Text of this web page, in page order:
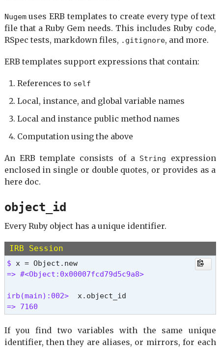
Nugemuses ERB templates to create every type of text
file that a Ruby Gem needs. This includes Ruby code,
RSpec tests, markdown files, .gitignore, and more.
ERB templates support expressions that contain:
References to self
Local, instance, and global variable names
Local and instance public method names
Computation using the above
An ERB template consists of a String
expression
enclosed in single or double quotes, or provides as a
here doc.
object_id
Every Ruby object has a unique identifier.
IRB Session
$
x = Object.new
=> #<Object:0x00007fcd79d5c9a8>
irb(main):002>
=> 7160
If you find two variables with the same unique
identifier, then they are aliases, or mirrors, for each